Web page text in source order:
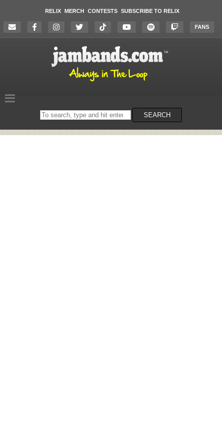
RELIX MERCH CONTESTS SUBSCRIBE TO RELIX
FANS
Search
on
SEARCH